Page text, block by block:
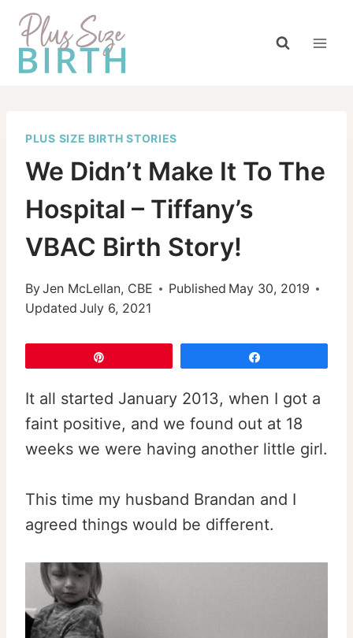
Skip
content
PLUS SIZE BIRTH STORIES
We Didn’t Make It To The
Hospital – Tiffany’s
VBAC Birth Story!
ByJen McLellan, CBE Published May 30, 2019
Updated July 6, 2021
It all started January 2013, when I got a
faint positive, and we found out at 18
weeks we were having another little girl.
This time my husband Brandan and I
agreed things would be different.